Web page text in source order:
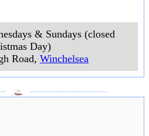
& Sundays (closed
Day)
Road, Winchelsea